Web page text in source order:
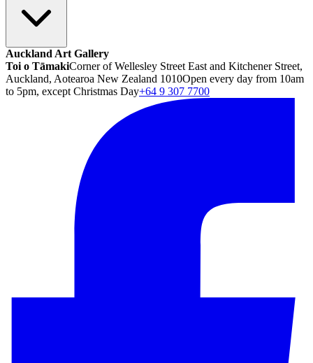
Auckland Art Gallery
Toi o TāmakiCorner of Wellesley Street East and Kitchener Street,
Auckland, Aotearoa New Zealand 1010Open every day from 10am
to 5pm, except Christmas Day+64 9 307 7700